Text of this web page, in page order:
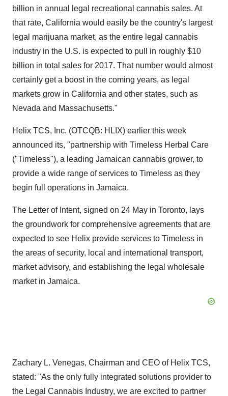
billion in annual legal recreational cannabis sales. At
that rate, California would easily be the country's largest
legal marijuana market, as the entire legal cannabis
industry in the U.S. is expected to pull in roughly $10
billion in total sales for 2017. That number would almost
certainly get a boost in the coming years, as legal
markets grow in California and other states, such as
Nevada and Massachusetts."
Helix TCS, Inc. (OTCQB: HLIX) earlier this week
announced its, "partnership with Timeless Herbal Care
("Timeless"), a leading Jamaican cannabis grower, to
provide a wide range of services to Timeless as they
begin full operations in Jamaica.
The Letter of Intent, signed on 24 May in Toronto, lays
the groundwork for comprehensive agreements that are
expected to see Helix provide services to Timeless in
the areas of security, local and international transport,
market advisory, and establishing the legal wholesale
market in Jamaica.
Zachary L. Venegas, Chairman and CEO of Helix TCS,
stated: "As the only fully integrated solutions provider to
the Legal Cannabis Industry, we are excited to partner